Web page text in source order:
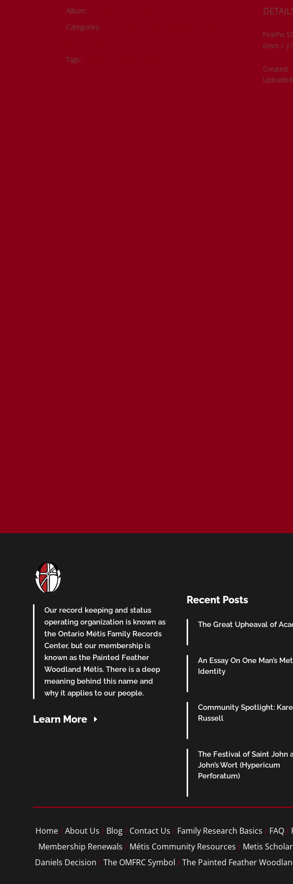
Album:
Categories:
Tags:
FinePix
6mm /
Created
Uploaded
Our record keeping and status
operating organization is known as
the Ontario Métis Family Records
Center, but our membership is
known as the Painted Feather
Woodland Métis. There is a deep
meaning behind this name and
why it applies to our people.
Learn More
Recent Posts
The Great Upheaval of
An Essay On One Man’s
Identity
Community Spotlight:
Russell
The Festival of Saint John
John’s Wort (Hypericum
Perforatum)
Home/About Us / Blog/ Contact Us / Family Research Basics / FAQ/
Membership Renewals / Métis Community Resources / Metis
Daniels Decision /The OMFRC Symbol /The Painted Feather